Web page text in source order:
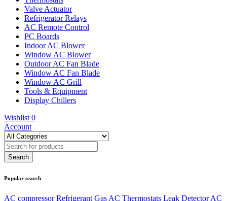
Valve Actuator
Refrigerator Relays
AC Remote Control
PC Boards
Indoor AC Blower
Window AC Blower
Outdoor AC Fan Blade
Window AC Fan Blade
Window AC Grill
Tools & Equipment
Display Chillers
Wishlist 0
Account
Popular search
AC compressor Refrigerant Gas AC Thermostats Leak Detector AC